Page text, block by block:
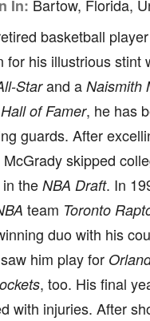
In: Bartow, Florida,
basketball
for his illustrious stint
Starand a Naismith
of Famer, he has
guards. After
skipped
the NBA Draft. In
team Toronto
duo with his
him play for
, too. His final
with injuries. After